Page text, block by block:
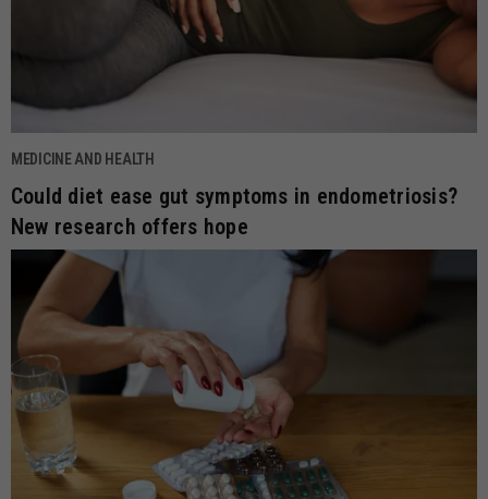
MEDICINE AND HEALTH
Could diet ease gut symptoms in endometriosis?
New research offers hope